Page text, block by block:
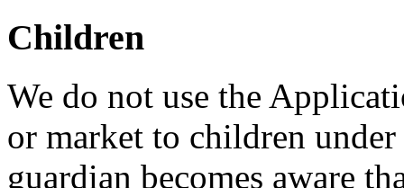
Children
We do not use the
or market to children
guardian becomes aware